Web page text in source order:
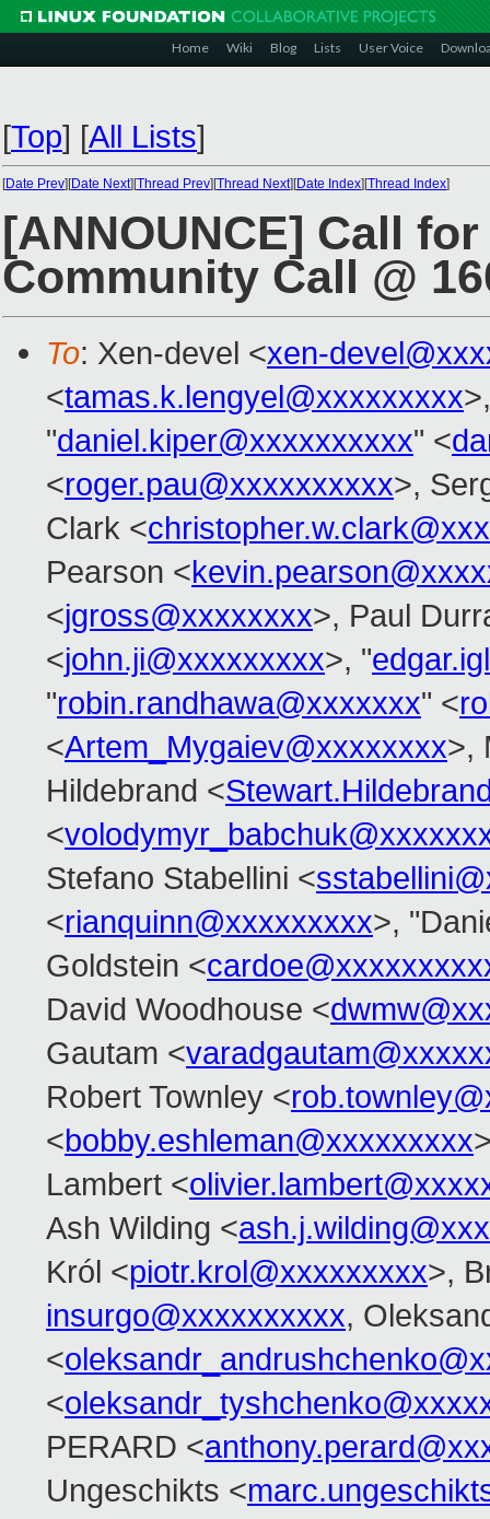
Home Wiki Blog Lists User Voice
[Top] [All Lists]
[Date Prev][Date Next][Thread Prev][Thread Next][Date Index][Thread Index]
[ANNOUNCE] Call
Community Call @
To: Xen-devel <xen-
<tamas.k.lengyel@xxxxxxxxx
"daniel.kiper@xxxxxxxxxx" <
<roger.pau@xxxxxxxxxx>,
Clark <
Pearson <
<jgross@xxxxxxxx>, Paul
<john.ji@xxxxxxxxx>, "
"robin.randhawa@xxxxxxx" <
<Artem_Mygaiev@xxxxxxxx>,
Hildebrand <
<
Stefano Stabellini <
<rianquinn@xxxxxxxxx>,
Goldstein <
David Woodhouse <
Gautam <
Robert Townley <
<bobby.eshleman@xxxxxxxxx
Lambert <
Ash Wilding <
Król <piotr.krol@xxxxxxxxx>,
insurgo@xxxxxxxxxx,
<
<
PERARD <
Ungeschikts <